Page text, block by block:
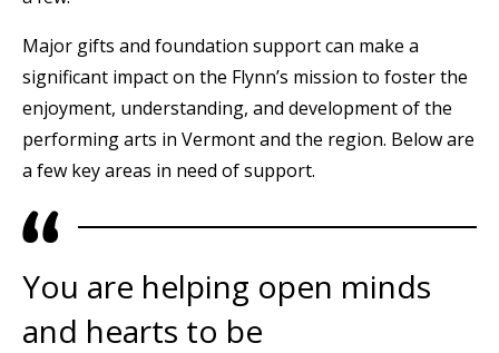
Major gifts and foundation support can make a
significant impact on the Flynn’s mission to foster the
enjoyment, understanding, and development of the
performing arts in Vermont and the region. Below are
a few key areas in need of support.
You are helping open minds
and hearts to be